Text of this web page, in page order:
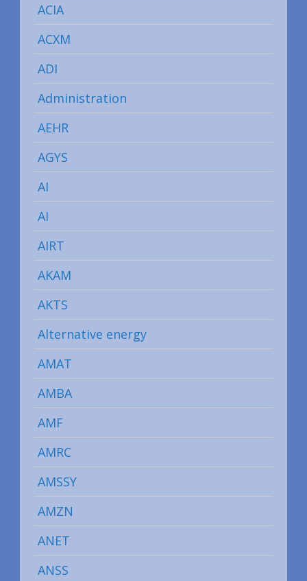
ACIA
ACXM
ADI
Administration
AEHR
AGYS
AI
AI
AIRT
AKAM
AKTS
Alternative energy
AMAT
AMBA
AMF
AMRC
AMSSY
AMZN
ANET
ANSS